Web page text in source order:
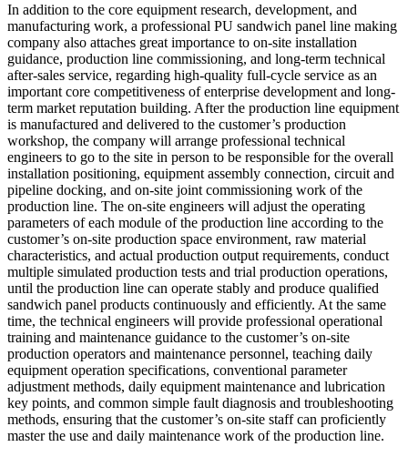
In addition to the core equipment research, development, and
manufacturing work, a professional PU sandwich panel line making
company also attaches great importance to on-site installation
guidance, production line commissioning, and long-term technical
after-sales service, regarding high-quality full-cycle service as an
important core competitiveness of enterprise development and long-
term market reputation building. After the production line equipment
is manufactured and delivered to the customer’s production
workshop, the company will arrange professional technical
engineers to go to the site in person to be responsible for the overall
installation positioning, equipment assembly connection, circuit and
pipeline docking, and on-site joint commissioning work of the
production line. The on-site engineers will adjust the operating
parameters of each module of the production line according to the
customer’s on-site production space environment, raw material
characteristics, and actual production output requirements, conduct
multiple simulated production tests and trial production operations,
until the production line can operate stably and produce qualified
sandwich panel products continuously and efficiently. At the same
time, the technical engineers will provide professional operational
training and maintenance guidance to the customer’s on-site
production operators and maintenance personnel, teaching daily
equipment operation specifications, conventional parameter
adjustment methods, daily equipment maintenance and lubrication
key points, and common simple fault diagnosis and troubleshooting
methods, ensuring that the customer’s on-site staff can proficiently
master the use and daily maintenance work of the production line.